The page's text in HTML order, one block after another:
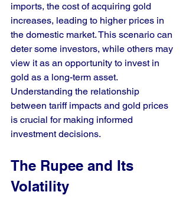
imports, the cost of acquiring gold
increases, leading to higher prices in
the domestic market. This scenario can
deter some investors, while others may
view it as an opportunity to invest in
gold as a long-term asset.
Understanding the relationship
between tariff impacts and gold prices
is crucial for making informed
investment decisions.
The Rupee and Its
Volatility